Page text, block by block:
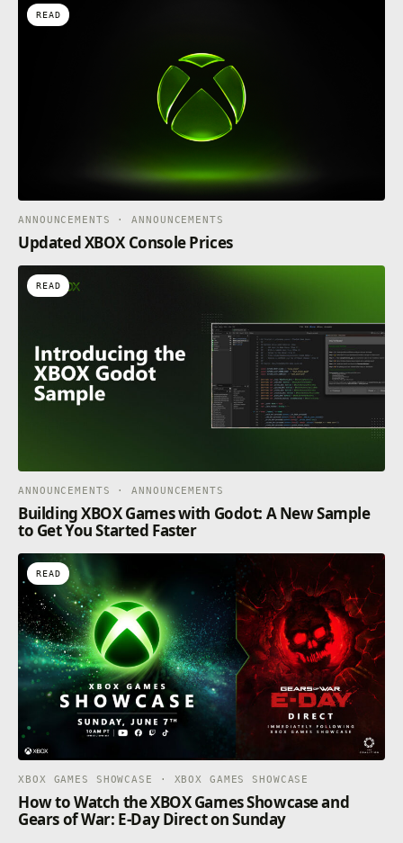
READ
ANNOUNCEMENTS · ANNOUNCEMENTS
Updated XBOX Console Prices
READ
ANNOUNCEMENTS · ANNOUNCEMENTS
Building XBOX Games with Godot: A New Sample
to Get You Started Faster
READ
XBOX GAMES SHOWCASE · XBOX GAMES SHOWCASE
How to Watch the XBOX Games Showcase and
Gears of War: E-Day Direct on Sunday